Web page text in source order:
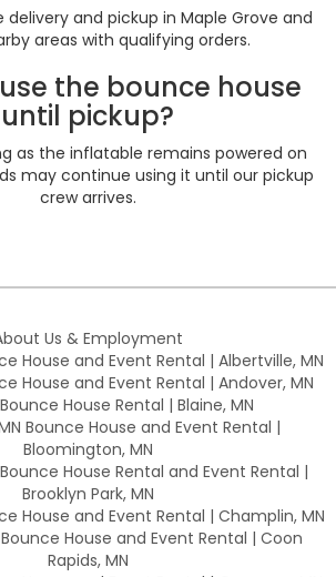
delivery and pickup in Maple Grove and
areas with qualifying orders.
the bounce house
until pickup?
as the inflatable remains powered on
may continue using it until our pickup
crew arrives.
Us & Employment
House and Event Rental | Albertville, MN
House and Event Rental | Andover, MN
House Rental | Blaine, MN
Bounce House and Event Rental |
Bloomington, MN
House Rental and Event Rental |
Brooklyn Park, MN
House and Event Rental | Champlin, MN
House and Event Rental | Coon
Rapids, MN